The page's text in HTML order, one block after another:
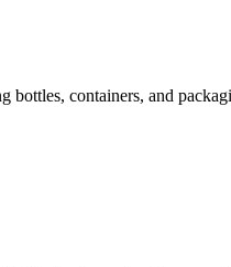
containers, and